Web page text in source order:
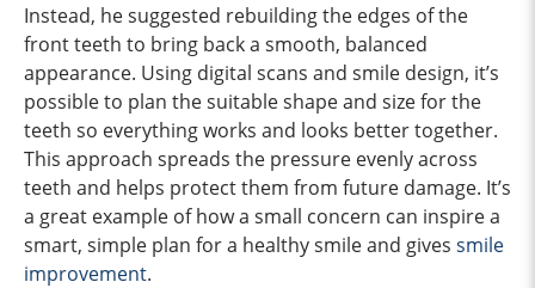
Instead, he suggested rebuilding the edges of the
front teeth to bring back a smooth, balanced
appearance. Using digital scans and smile design, it’s
possible to plan the suitable shape and size for the
teeth so everything works and looks better together.
This approach spreads the pressure evenly across
teeth and helps protect them from future damage. It’s
a great example of how a small concern can inspire a
smart, simple plan for a healthy smile and gives smile
improvement.